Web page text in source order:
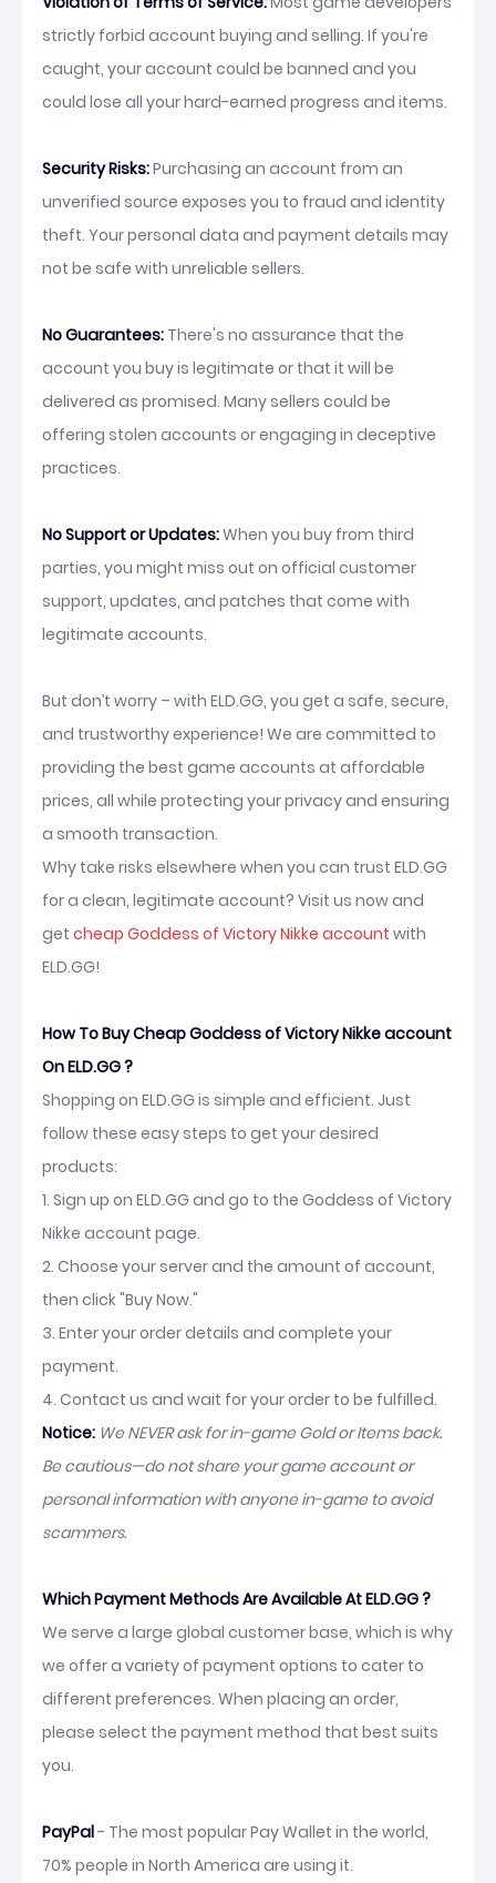
strictly forbid account buying and selling. If you're
caught, your account could be banned and you
could lose all your hard-earned progress and items.
Security Risks:Purchasing an account from an
unverified source exposes you to fraud and identity
theft. Your personal data and payment details may
not be safe with unreliable sellers.
No Guarantees: There's no assurance that the
account you buy is legitimate or that it will be
delivered as promised. Many sellers could be
offering stolen accounts or engaging in deceptive
practices.
No Support or Updates:When you buy from third
parties, you might miss out on official customer
support, updates, and patches that come with
legitimate accounts.
But don’t worry – with ELD.GG, you get a safe, secure,
and trustworthy experience! We are committed to
providing the best game accounts at affordable
prices, all while protecting your privacy and ensuring
a smooth transaction.
Why take risks elsewhere when you can trust ELD.GG
for a clean, legitimate account? Visit us now and
get cheap Goddess of Victory Nikke account with
ELD.GG!
How To Buy Cheap Goddess of Victory Nikke account
On ELD.GG ?
Shopping on ELD.GG is simple and efficient. Just
follow these easy steps to get your desired
products:
1. Sign up on ELD.GG and go to the Goddess of Victory
Nikke account page.
2. Choose your server and the amount of account,
then click "Buy Now."
3. Enter your order details and complete your
payment.
4. Contact us and wait for your order to be fulfilled.
Notice: We NEVER ask for in-game Gold or Items back.
Be cautious—do not share your game account or
personal information with anyone in-game to avoid
scammers.
Which Payment Methods Are Available At ELD.GG ?
We serve a large global customer base, which is why
we offer a variety of payment options to cater to
different preferences. When placing an order,
please select the payment method that best suits
you.
PayPal- The most popular Pay Wallet in the world,
70% people in North America are using it.